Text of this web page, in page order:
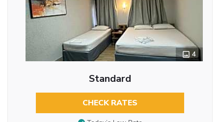
4
Standard
CHECK RATES